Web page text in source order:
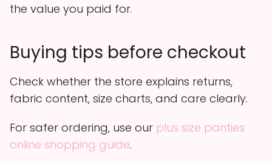
the value you paid for.
Buying tips before checkout
Check whether the store explains returns,
fabric content, size charts, and care clearly.
For safer ordering, use our plus size panties
online shopping guide.